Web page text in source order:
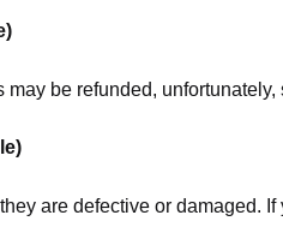
be refunded,
are defective or damaged.